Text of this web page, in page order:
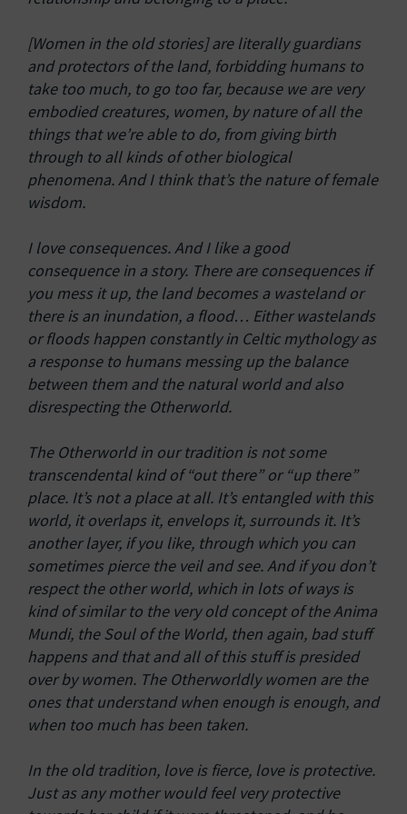
[Women in the old stories] are literally guardians
and protectors of the land, forbidding humans to
take too much, to go too far, because we are very
embodied creatures, women, by nature of all the
things that we’re able to do, from giving birth
through to all kinds of other biological
phenomena. And I think that’s the nature of female
wisdom.
I love consequences. And I like a good
consequence in a story. There are consequences if
you mess it up, the land becomes a wasteland or
there is an inundation, a flood… Either wastelands
or floods happen constantly in Celtic mythology as
a response to humans messing up the balance
between them and the natural world and also
disrespecting the Otherworld.
The Otherworld in our tradition is not some
transcendental kind of “out there” or “up there”
place. It’s not a place at all. It’s entangled with this
world, it overlaps it, envelops it, surrounds it. It’s
another layer, if you like, through which you can
sometimes pierce the veil and see. And if you don’t
respect the other world, which in lots of ways is
kind of similar to the very old concept of the Anima
Mundi, the Soul of the World, then again, bad stuff
happens and that and all of this stuff is presided
over by women. The Otherworldly women are the
ones that understand when enough is enough, and
when too much has been taken.
In the old tradition, love is fierce, love is protective.
Just as any mother would feel very protective